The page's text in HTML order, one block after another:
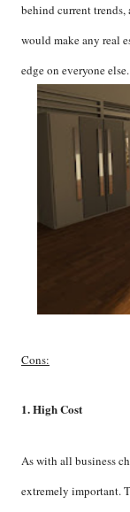
behind current
would make any real
edge on everyone else.
Cons:
1. High Cost
As with all business
extremely important.